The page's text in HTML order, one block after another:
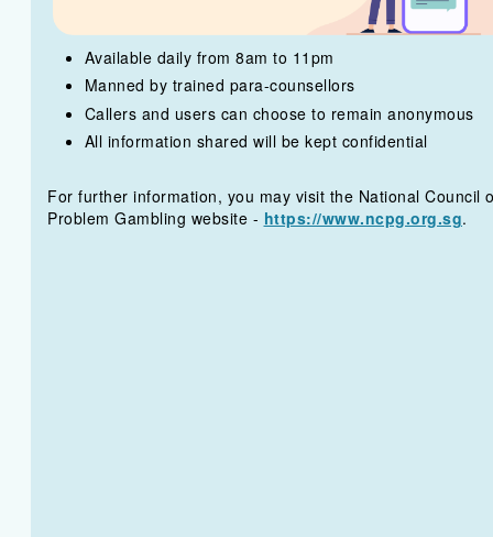
Available daily from 8am to 11pm
Manned by trained para-counsellors
Callers and users can choose to remain anonymous
All information shared will be kept confidential
For further information, you may visit the National Council
Problem Gambling website - https://www.ncpg.org.sg.